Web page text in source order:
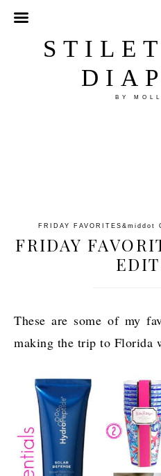
BY
FRIDAY FAVORITES &middot
FRIDAY
These are some of my
making the trip to Florida